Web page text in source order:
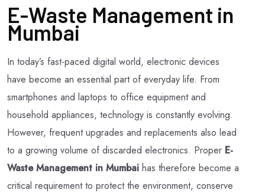
E-Waste Management in
Mumbai
In today’s fast-paced digital world, electronic devices
have become an essential part of everyday life. From
smartphones and laptops to office equipment and
household appliances, technology is constantly evolving.
However, frequent upgrades and replacements also lead
to a growing volume of discarded electronics. Proper E-
Waste Management in Mumbai has therefore become a
critical requirement to protect the environment, conserve